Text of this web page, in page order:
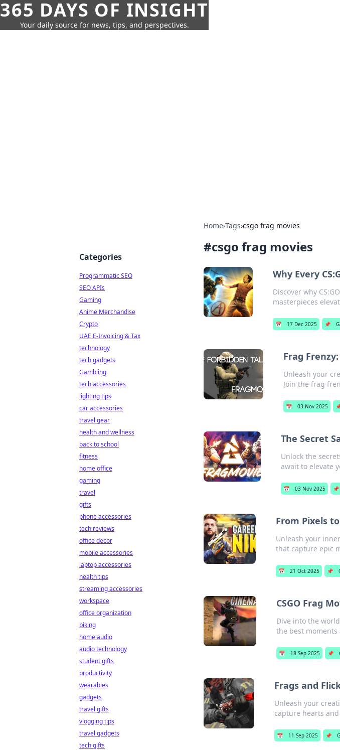
365 DAYS OF INSIGHT
Your daily source for news, tips, and perspectives.
Home›Tags›csgo frag movies
#csgo frag movies
Why Every
Discover why
masterpieces
📅 17 Dec 2025 📌
Frag
Unleash your
Join the frag
📅 03 Nov 2025
The Secret
Unlock the
await to elevate
📅 03 Nov 2025 📌
From Pixels
Unleash your
that capture epic
📅 21 Oct 2025 📌
CSGO Frag
Dive into the
the best
📅 18 Sep 2025 📌
Frags and
Unleash your
capture hearts
📅 11 Sep 2025 📌
Categories
Programmatic SEO
SEO APIs
Gaming
Anime Merchandise
Crypto
UAE E-Invoicing & Tax
technology
tech gadgets
Gambling
tech accessories
lighting tips
car accessories
travel gear
health and wellness
back to school
fitness
home office
gaming
travel
gifts
phone accessories
tech reviews
office decor
mobile accessories
laptop accessories
health tips
streaming accessories
workspace
office organization
biking
home audio
audio technology
student gifts
productivity
wearables
gadgets
travel gifts
vlogging tips
travel gadgets
tech gifts